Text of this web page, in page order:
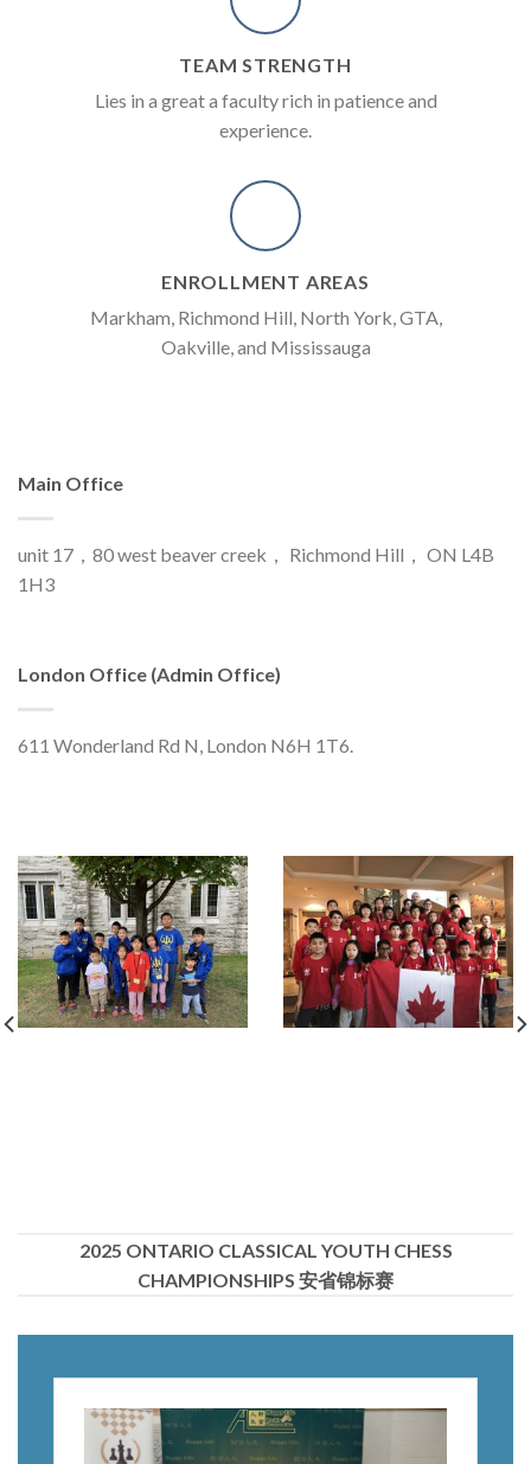
TEAM STRENGTH
Lies in a great a faculty rich in patience and
experience.
ENROLLMENT AREAS
Markham, Richmond Hill, North York, GTA,
Oakville, and Mississauga
Main Office
unit 17，80 west beaver creek， Richmond Hill， ON L4B
1H3
London Office (Admin Office)
611 Wonderland Rd N, London N6H 1T6.
2025 ONTARIO CLASSICAL YOUTH CHESS
CHAMPIONSHIPS 安省锦标赛